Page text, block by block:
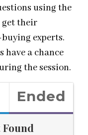
using the
get their
experts.
a chance
the session.
Ended